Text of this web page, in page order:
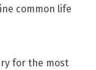
common life
for the most